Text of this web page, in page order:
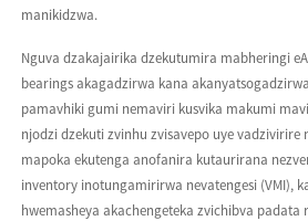
manikidzwa.
Nguva dzakajairika dzekutumira mabheringi
bearings akagadzirwa kana
pamavhiki gumi nemaviri kusvika makumi
njodzi dzekuti zvinhu zvisavepo uye vadzivirire
mapoka ekutenga anofanira kutaurirana
inventory inotungamirirwa nevatengesi (VMI),
hwemasheya akachengeteka zvichibva padata